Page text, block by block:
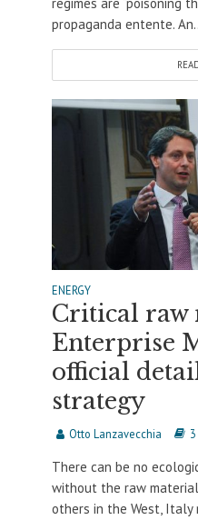
propaganda entente.
ENERGY
Critical raw
Enterprise
official
strategy
Otto Lanzavecchia
There can be no
without the raw
others in the West,